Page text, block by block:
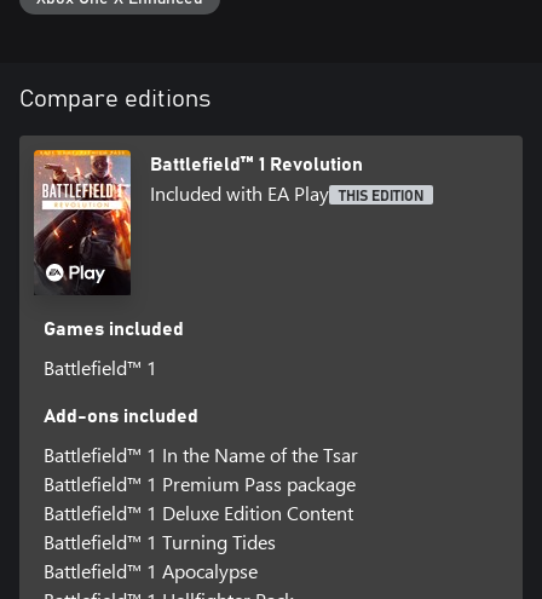
©2017 Electronic Arts Inc. EA, the EA logo, Battlefield, Battlefield
Conditions and restrictions apply. See
www.battlefield.com/disclaimers for details.
Compare editions
Battlefield™ 1 Revolution
Included with EA Play THIS EDITION
Games included
Battlefield™ 1
Add-ons included
Battlefield™ 1 In the Name of the Tsar
Battlefield™ 1 Premium Pass package
Battlefield™ 1 Deluxe Edition Content
Battlefield™ 1 Turning Tides
Battlefield™ 1 Apocalypse